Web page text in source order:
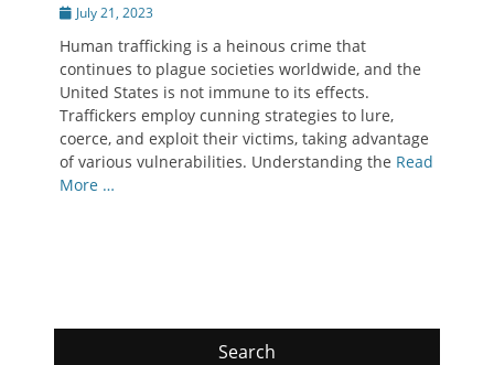
PostedJuly 21, 2023
Human trafficking is a heinous crime that
continues to plague societies worldwide, and the
United States is not immune to its effects.
Traffickers employ cunning strategies to lure,
coerce, and exploit their victims, taking advantage
of various vulnerabilities. Understanding the Read
More …
Search